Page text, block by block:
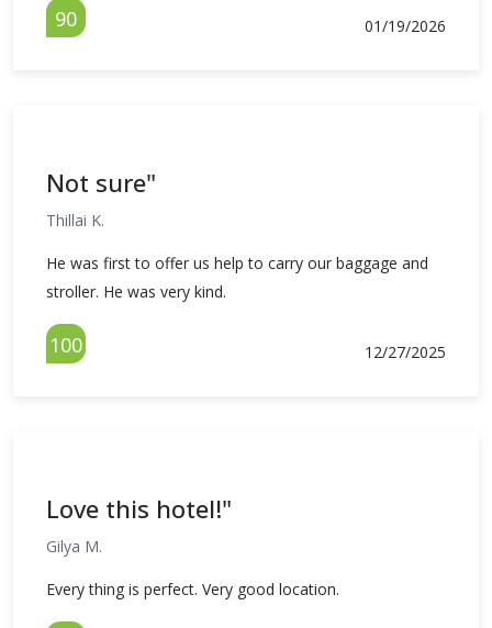
90 01/19/2026
Not sure"
Thillai K.
He was first to offer us help to carry our baggage and
stroller. He was very kind.
100 12/27/2025
Love this hotel!"
Gilya M.
Every thing is perfect. Very good location.